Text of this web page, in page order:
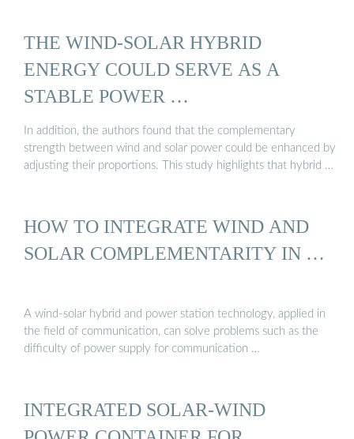
THE WIND-SOLAR HYBRID
ENERGY COULD SERVE AS A
STABLE POWER …
In addition, the authors found that the complementary
strength between wind and solar power could be enhanced by
adjusting their proportions. This study highlights that hybrid …
HOW TO INTEGRATE WIND AND
SOLAR COMPLEMENTARITY IN …
A wind-solar hybrid and power station technology, applied in
the field of communication, can solve problems such as the
difficulty of power supply for communication …
INTEGRATED SOLAR-WIND